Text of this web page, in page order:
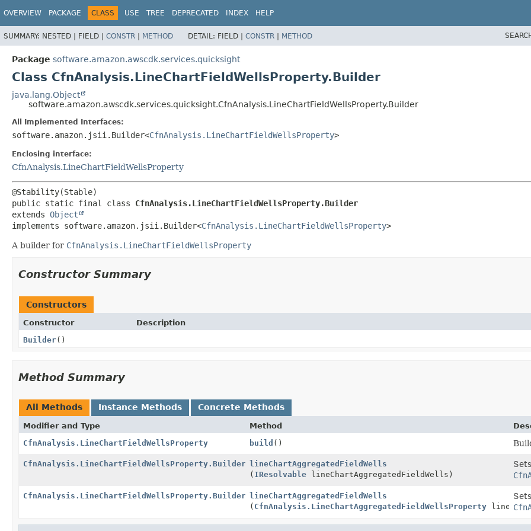
OVERVIEW PACKAGE CLASS USE TREE DEPRECATED INDEX HELP
SUMMARY: NESTED | FIELD | CONSTR | METHOD DETAIL: FIELD | CONSTR | METHOD
Package software.amazon.awscdk.services.quicksight
Class CfnAnalysis.LineChartFieldWellsProperty.Builder
java.lang.Object
software.amazon.awscdk.services.quicksight.CfnAnalysis.LineChartFieldWellsProperty.Builder
All Implemented Interfaces:
software.amazon.jsii.Builder<CfnAnalysis.LineChartFieldWellsProperty>
Enclosing interface:
CfnAnalysis.LineChartFieldWellsProperty
public static final class CfnAnalysis.LineChartFieldWellsProperty.Builder
extends Object
implements software.amazon.jsii.Builder<CfnAnalysis.LineChartFieldWellsProperty>
A builder for CfnAnalysis.LineChartFieldWellsProperty
Constructor Summary
Constructors
Constructor
Description
Builder()
Method Summary
All Methods Instance Methods Concrete Methods
Modifier and Type Method
CfnAnalysis.LineChartFieldWellsProperty
build ()
CfnAnalysis.LineChartFieldWellsProperty.Builder lineChartAggregatedFieldWells
( IResolvablelineChartAggregatedFieldWells)
CfnAnalysis.LineChartFieldWellsProperty.Builder lineChartAggregatedFieldWells
( CfnAnalysis.LineChartAggregatedFieldWellsProperty